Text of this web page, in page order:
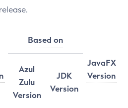
Based on
JavaFX
Version
Azul
Zulu
Version
JDK
Version